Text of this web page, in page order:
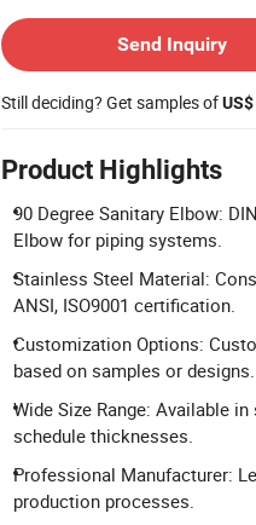
Send Inquiry
Still deciding? Get samples of
Product Highlights
90 Degree Sanitary Elbow:
Elbow for piping systems.
Stainless Steel Material:
ANSI, ISO9001 certification.
Customization Options:
based on samples or designs.
Wide Size Range: Available
schedule thicknesses.
Professional Manufacturer:
production processes.